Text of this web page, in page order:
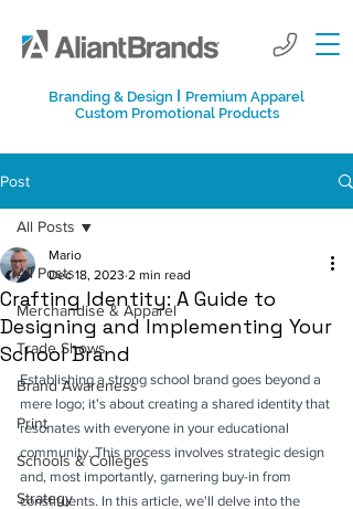
Branding & Design I Premium Apparel
Custom Promotional Products
Post
All Posts
Merchandise & Apparel
Trade Shows
Brand Awareness
Print
Schools & Colleges
Strategy
All Posts
Crafting Identity: A Guide to
Designing and Implementing Your
School Brand
Mario
Dec 18, 2023 2 min read
Establishing a strong school brand goes beyond a
mere logo; it's about creating a shared identity that
resonates with everyone in your educational
community. This process involves strategic design
and, most importantly, garnering buy-in from
constituents. In this article, we'll delve into the